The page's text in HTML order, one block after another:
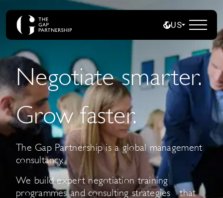
US
Negotiate smarter.
Grow faster.
The Gap Partnership is a global management
consultancy.
We build expert negotiation training
programmes and consulting strategies that